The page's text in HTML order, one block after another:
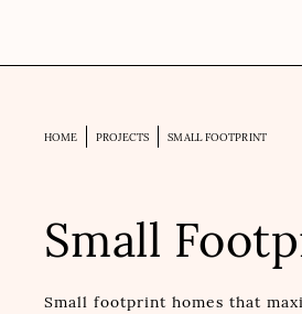
HOME PROJECTS SMALL FOOTPRINT
Small
Small footprint homes that